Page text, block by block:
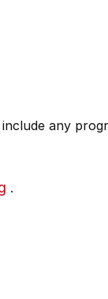
any
.